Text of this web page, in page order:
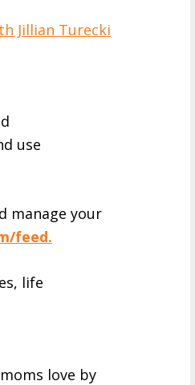
Jillian Turecki
use
manage your
feed.
life
love by